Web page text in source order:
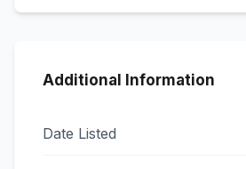
Additional Information
Date Listed